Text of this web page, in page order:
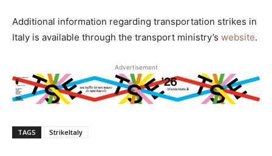
Additional information regarding transportation strikes in
Italy is available through the transport ministry’s website.
Advertisement
TAGS StrikeItaly